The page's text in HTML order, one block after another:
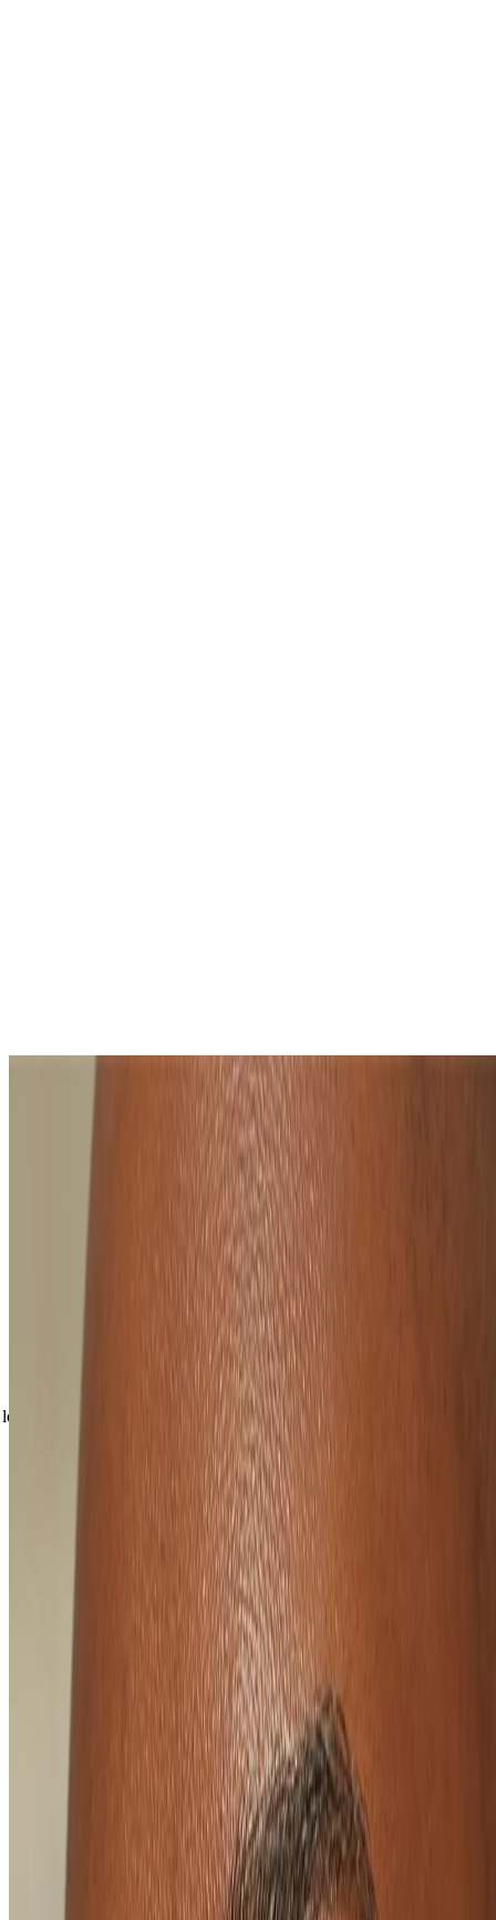
Why choose a natural makeup look?
‘No makeup’ makeup is speedy. You can throw off the duvet
and be ready in minutes. That conference call won’t know
A natural-looking makeup routine is simple. With fewer
products, the minimal approach means no stress.
It’s great for summer. A natural makeup look will feel feather-
light, fresh and freeing, so cakiness won’t steal your sunshine.
You’ll be taking a load off your makeup bag – using multi-
tasking products mean less to carry.
Natural-looking makeup is timeless. Bold lips and bushy
brows may come and go... but that face? It never goes out of
loading